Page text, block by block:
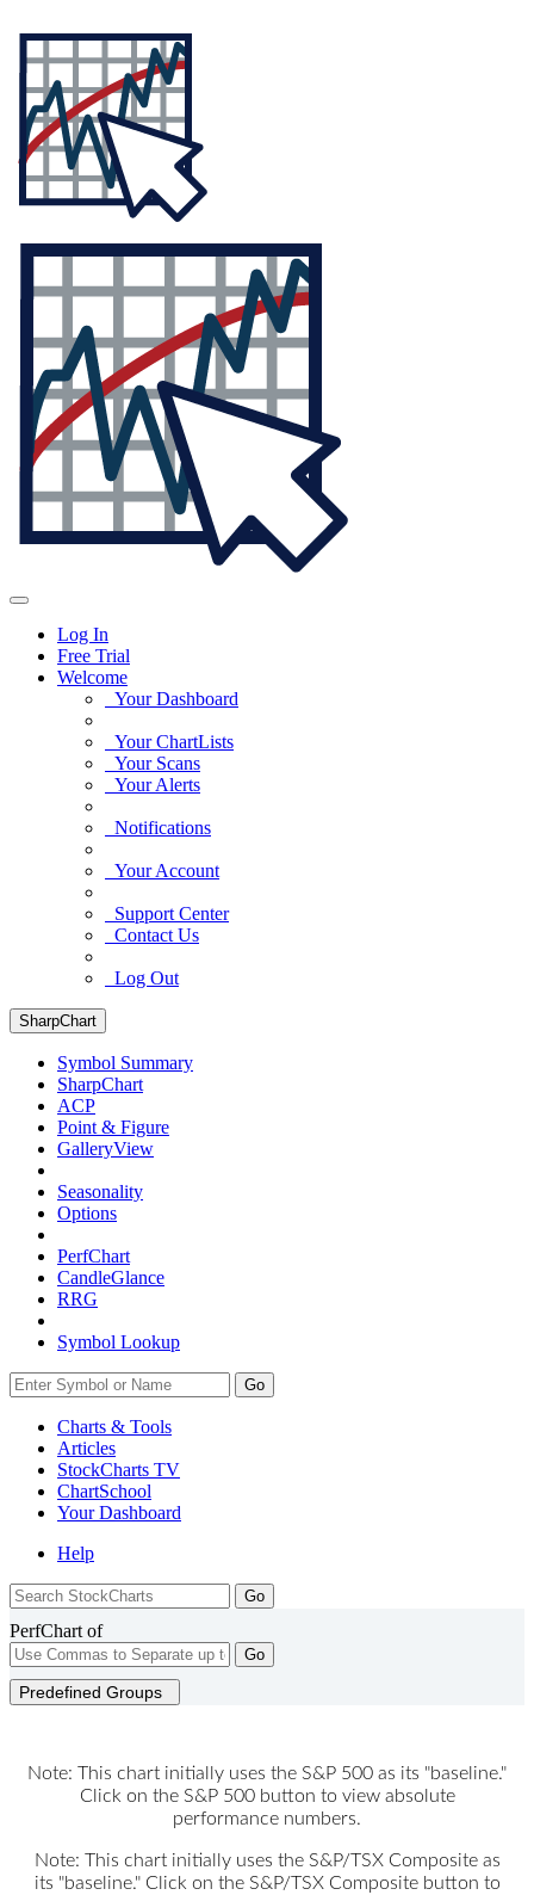
Log In
Free Trial
Welcome
Your Dashboard
Your ChartLists
Your Scans
Your Alerts
Notifications
Your Account
Support Center
Contact Us
Log Out
SharpChart
Symbol Summary
SharpChart
ACP
Point & Figure
GalleryView
Seasonality
Options
PerfChart
CandleGlance
RRG
Symbol Lookup
Go
Charts & Tools
Articles
StockCharts TV
ChartSchool
YourDashboard
Help
PerfChart of
Go
Predefined Groups
Note: This chart initially uses the S&P 500 as its "baseline."
Click on the S&P 500 button to view absolute
performance numbers.
Note: This chart initially uses the S&P/TSX Composite as
its "baseline." Click on the S&P/TSX Composite button to